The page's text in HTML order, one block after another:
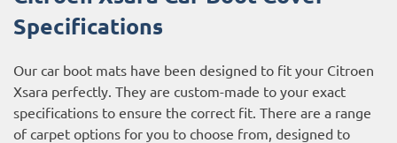
Specifications
Our car boot mats have been designed to fit your Citroen
Xsara perfectly. They are custom-made to your exact
specifications to ensure the correct fit. There are a range
of carpet options for you to choose from, designed to